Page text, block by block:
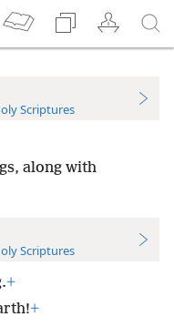
Scriptures
along with
Scriptures
+
+